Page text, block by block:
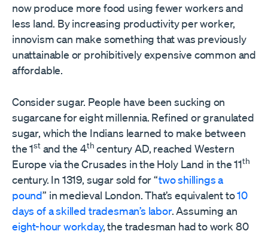
now produce more food using fewer workers and
less land. By increasing productivity per worker,
innovism can make something that was previously
unattainable or prohibitively expensive common and
affordable.
Consider sugar. People have been sucking on
sugarcane for eight millennia. Refined or granulated
sugar, which the Indians learned to make between
the 1stand the 4th century AD, reached Western
Europe via the Crusades in the Holy Land in the 11th
century. In 1319, sugar sold for “two shillings a
pound” in medieval London. That’s equivalent to10
days of a skilled tradesman’s labor. Assuming an
eight-hour workday, the tradesman had to work 80